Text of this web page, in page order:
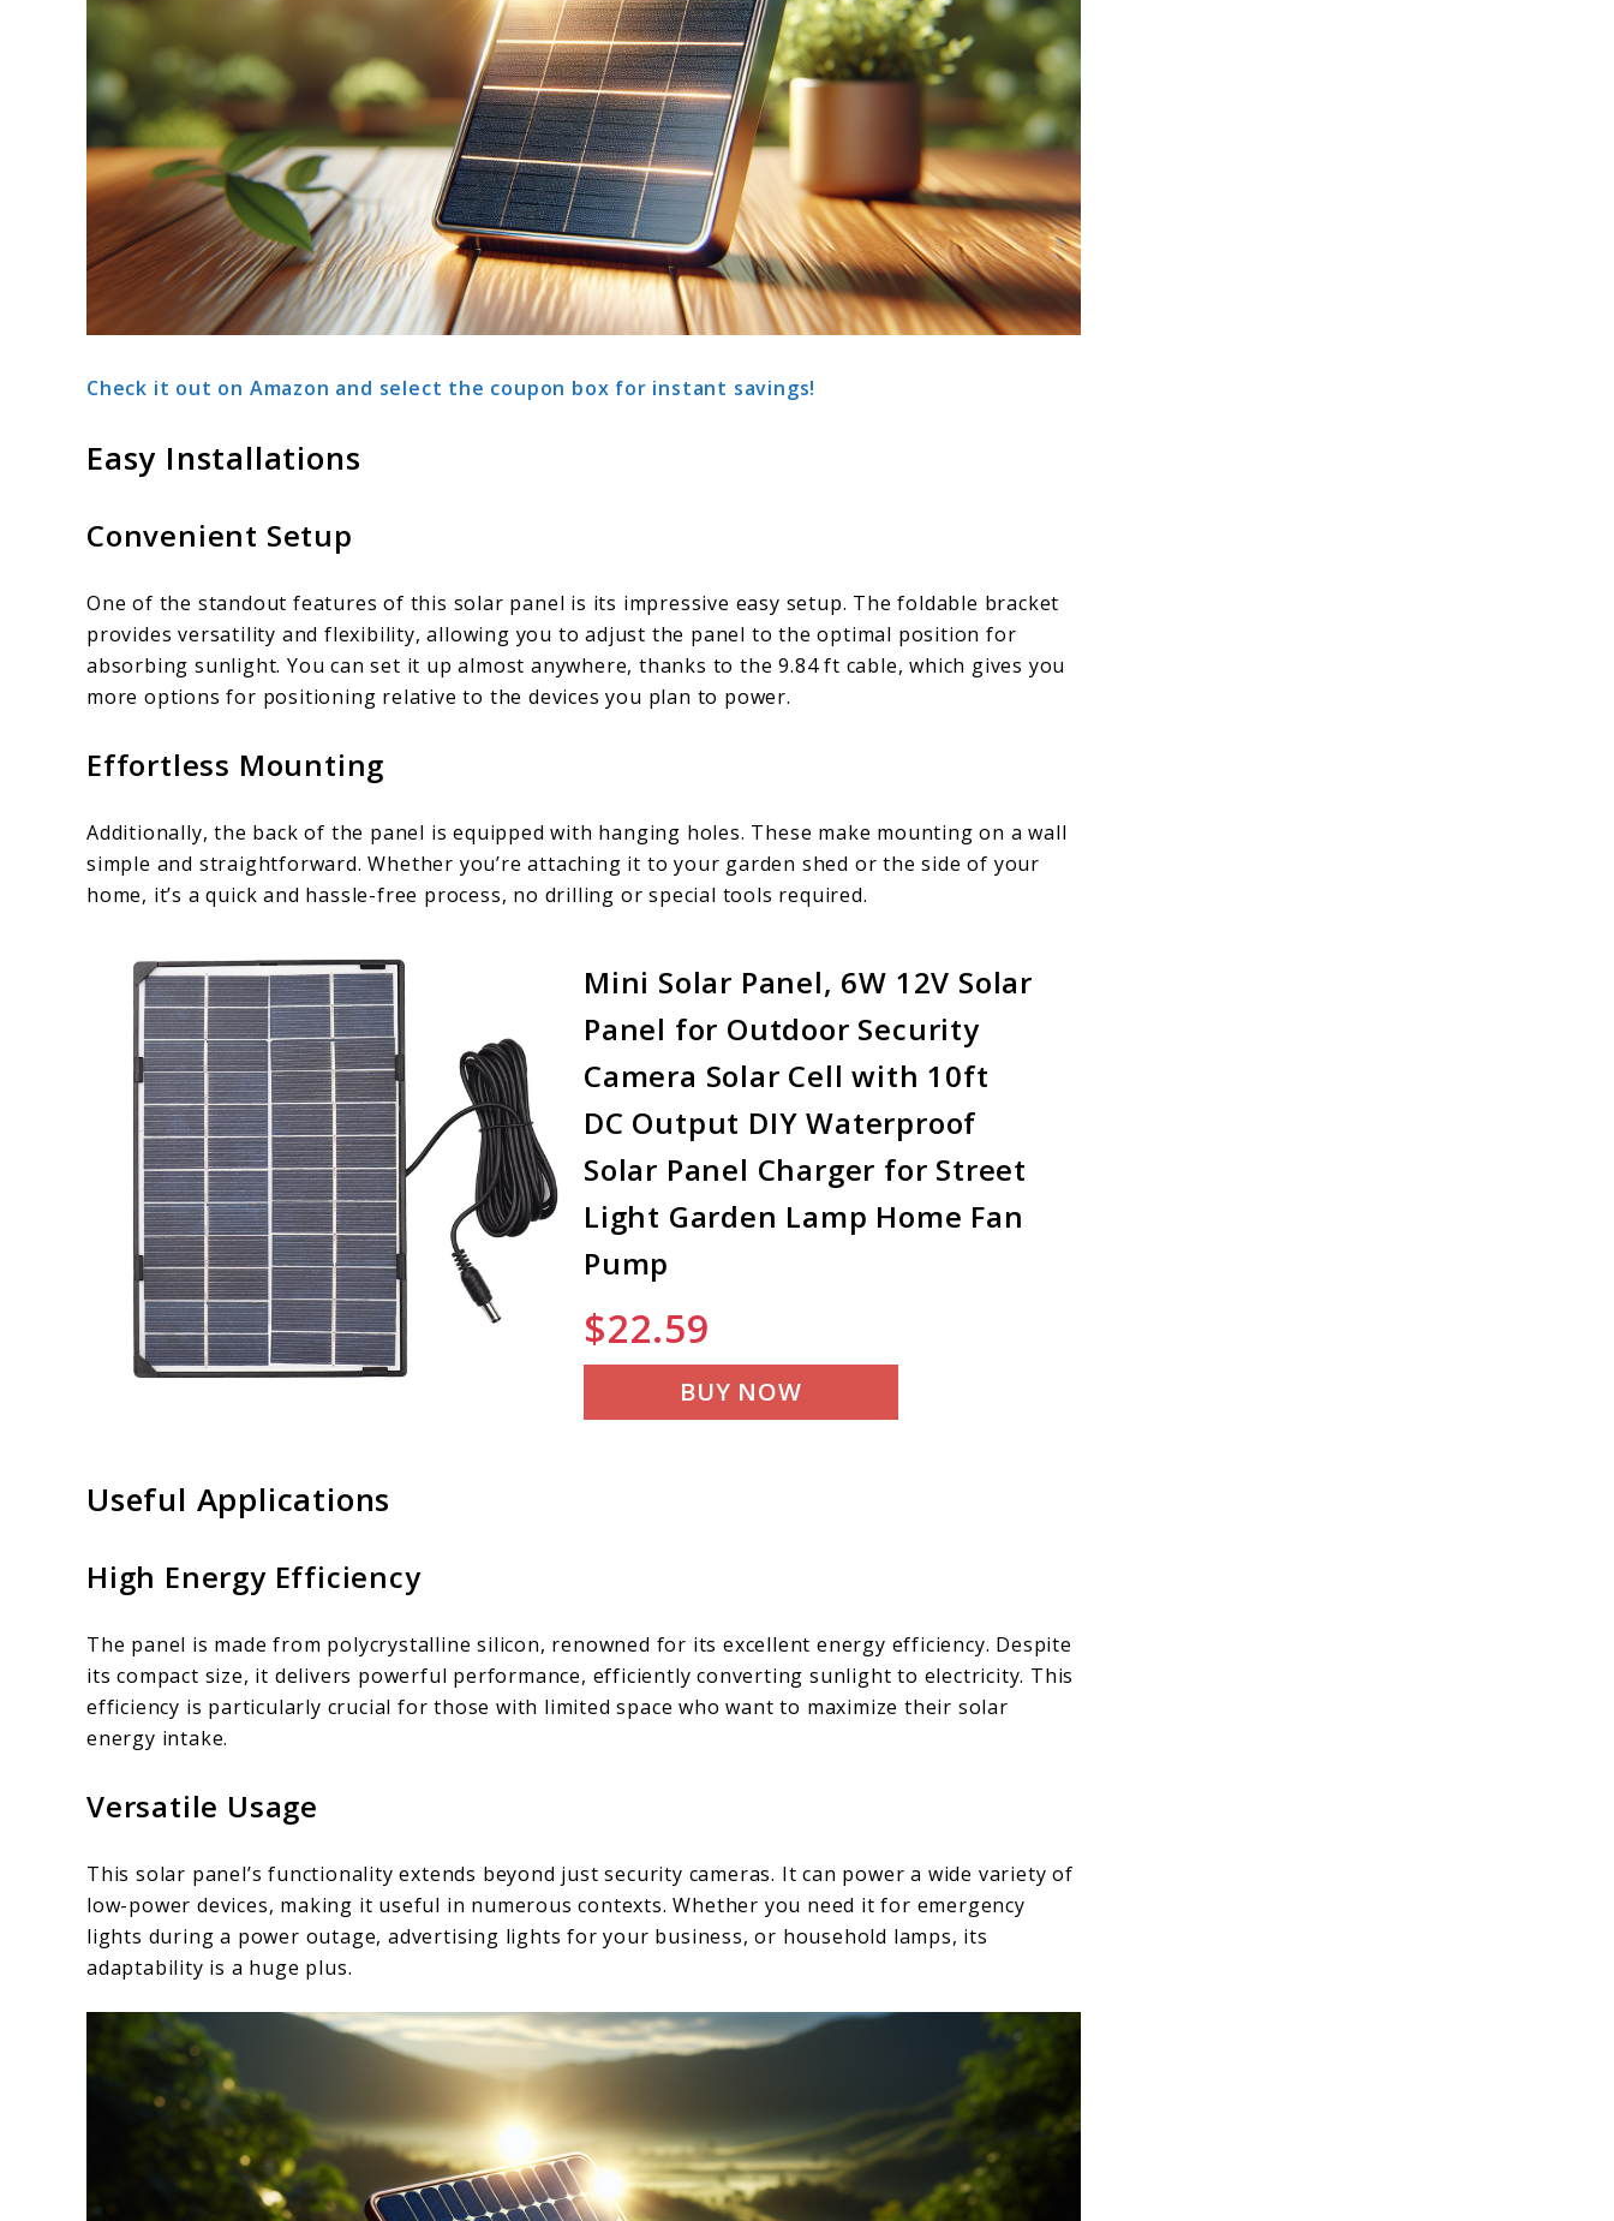
Check it out on Amazon and select the coupon box for instant savings!
Easy Installations
Convenient Setup
One of the standout features of this solar panel is its impressive easy setup. The foldable bracket
provides versatility and flexibility, allowing you to adjust the panel to the optimal position for
absorbing sunlight. You can set it up almost anywhere, thanks to the 9.84 ft cable, which gives you
more options for positioning relative to the devices you plan to power.
Effortless Mounting
Additionally, the back of the panel is equipped with hanging holes. These make mounting on a wall
simple and straightforward. Whether you’re attaching it to your garden shed or the side of your
home, it’s a quick and hassle-free process, no drilling or special tools required.
Mini Solar Panel, 6W 12V Solar
Panel for Outdoor Security
Camera Solar Cell with 10ft
DC Output DIY Waterproof
Solar Panel Charger for Street
Light Garden Lamp Home Fan
Pump
$22.59
BUY NOW
Useful Applications
High Energy Efficiency
The panel is made from polycrystalline silicon, renowned for its excellent energy efficiency. Despite
its compact size, it delivers powerful performance, efficiently converting sunlight to electricity. This
efficiency is particularly crucial for those with limited space who want to maximize their solar
energy intake.
Versatile Usage
This solar panel’s functionality extends beyond just security cameras. It can power a wide variety of
low-power devices, making it useful in numerous contexts. Whether you need it for emergency
lights during a power outage, advertising lights for your business, or household lamps, its
adaptability is a huge plus.